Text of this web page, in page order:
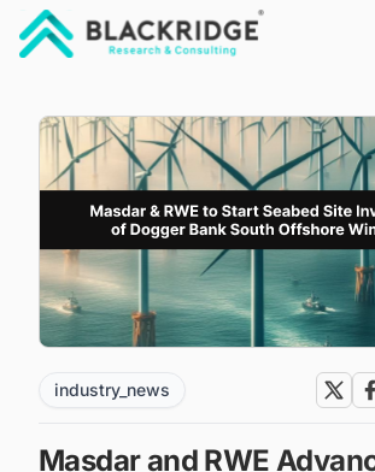
industry_news
Masdar and RWE